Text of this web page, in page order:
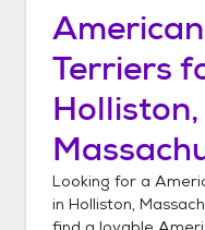
Terriers
Holliston,
Looking for a
in Holliston,